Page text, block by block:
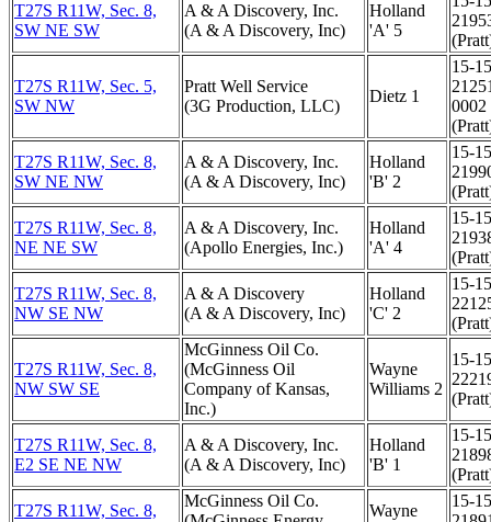
T27S R11W, Sec. 8,
SW NE SW
A & A Discovery, Inc.
(A & A Discovery, Inc)
Holland
'A' 5
T27S R11W, Sec. 5,
SW NW
Pratt Well Service
(3G Production, LLC)
Dietz 1
15-
0002
T27S R11W, Sec. 8,
SW NE NW
A & A Discovery, Inc.
(A & A Discovery, Inc)
Holland
'B' 2
15-
T27S R11W, Sec. 8,
NE NE SW
A & A Discovery, Inc.
(Apollo Energies, Inc.)
Holland
'A' 4
15-
T27S R11W, Sec. 8,
NW SE NW
A & A Discovery
(A & A Discovery, Inc)
Holland
'C' 2
15-
T27S R11W, Sec. 8,
NW SW SE
McGinness Oil Co.
(McGinness Oil
Company of Kansas,
Inc.)
Wayne
Williams 2
15-
T27S R11W, Sec. 8,
E2 SE NE NW
A & A Discovery, Inc.
(A & A Discovery, Inc)
Holland
'B' 1
15-
T27S R11W, Sec. 8,
McGinness Oil Co.
Wayne
15-